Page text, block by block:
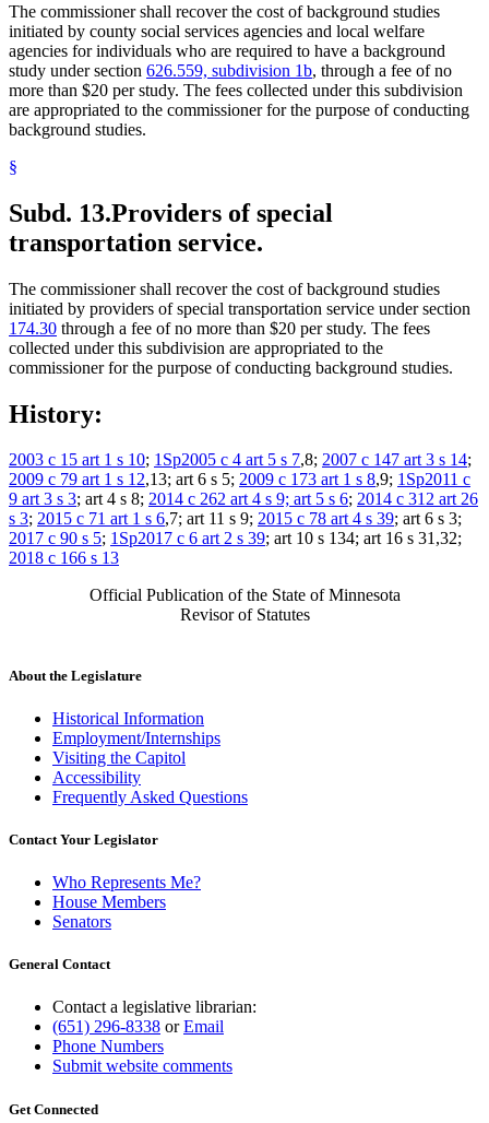
The commissioner shall recover the cost of background studies
initiated by county social services agencies and local welfare
agencies for individuals who are required to have a background
study under section 626.559, subdivision 1b, through a fee of no
more than $20 per study. The fees collected under this subdivision
are appropriated to the commissioner for the purpose of conducting
background studies.
§
Subd. 13.Providers of special
transportation service.
The commissioner shall recover the cost of background studies
initiated by providers of special transportation service under section
174.30 through a fee of no more than $20 per study. The fees
collected under this subdivision are appropriated to the
commissioner for the purpose of conducting background studies.
History:
2003 c 15 art 1 s 10; 1Sp2005 c 4 art 5 s 7,8; 2007 c 147 art 3 s 14;
2009 c 79 art 1 s 12,13; art 6 s 5; 2009 c 173 art 1 s 8,9; 1Sp2011 c
9 art 3 s 3; art 4 s 8; 2014 c 262 art 4 s 9; art 5 s 6; 2014 c 312 art 26
s 3; 2015 c 71 art 1 s 6,7; art 11 s 9; 2015 c 78 art 4 s 39; art 6 s 3;
2017 c 90 s 5; 1Sp2017 c 6 art 2 s 39; art 10 s 134; art 16 s 31,32;
2018 c 166 s 13
Official Publication of the State of Minnesota
Revisor of Statutes
About the Legislature
Historical Information
Employment/Internships
Visiting the Capitol
Accessibility
Frequently Asked Questions
Contact Your Legislator
Who Represents Me?
House Members
Senators
General Contact
Contact a legislative librarian:
(651) 296-8338 orEmail
Phone Numbers
Submit website comments
Get Connected